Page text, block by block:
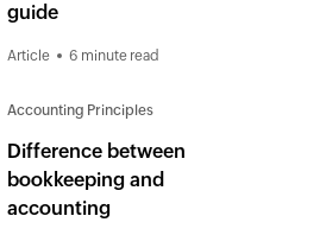
guide
Article 6 minute read
Accounting Principles
Difference between
bookkeeping and
accounting